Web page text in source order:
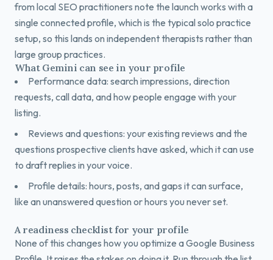
from local SEO practitioners note the launch works with a
single connected profile, which is the typical solo practice
setup, so this lands on independent therapists rather than
large group practices.
What Gemini can see in your profile
Performance data: search impressions, direction
requests, call data, and how people engage with your
listing.
Reviews and questions: your existing reviews and the
questions prospective clients have asked, which it can use
to draft replies in your voice.
Profile details: hours, posts, and gaps it can surface,
like an unanswered question or hours you never set.
A readiness checklist for your profile
None of this changes how you optimize a Google Business